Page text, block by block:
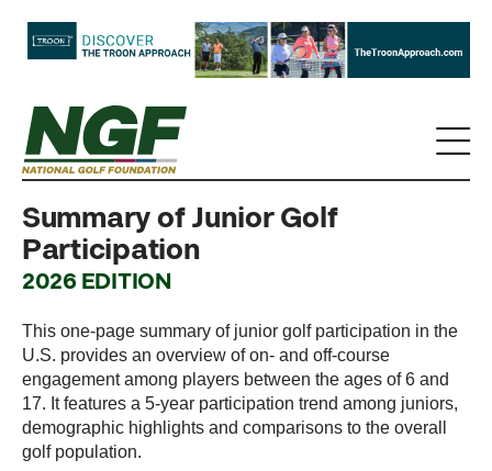
Summary of Junior Golf
Participation
2026 EDITION
This one-page summary of junior golf participation in the
U.S. provides an overview of on- and off-course
engagement among players between the ages of 6 and
17. It features a 5-year participation trend among juniors,
demographic highlights and comparisons to the overall
golf population.